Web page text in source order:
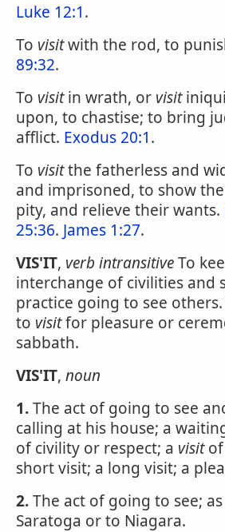
Luke 12:1.
To visitwith the rod, to
89:32.
To visitin wrath, or visit
upon, to chastise; to bring
afflict. Exodus 20:1.
To visitthe fatherless and
and imprisoned, to show
pity, and relieve their wants.
25:36. James 1:27.
VIS'IT, verb intransitiveTo
interchange of civilities and
practice going to see
to visitfor pleasure or
sabbath.
VIS'IT, noun
1.The act of going to see
calling at his house; a
of civility or respect; a visitof
short visit; a long visit; a
2.The act of going to see; as
Saratoga or to Niagara.